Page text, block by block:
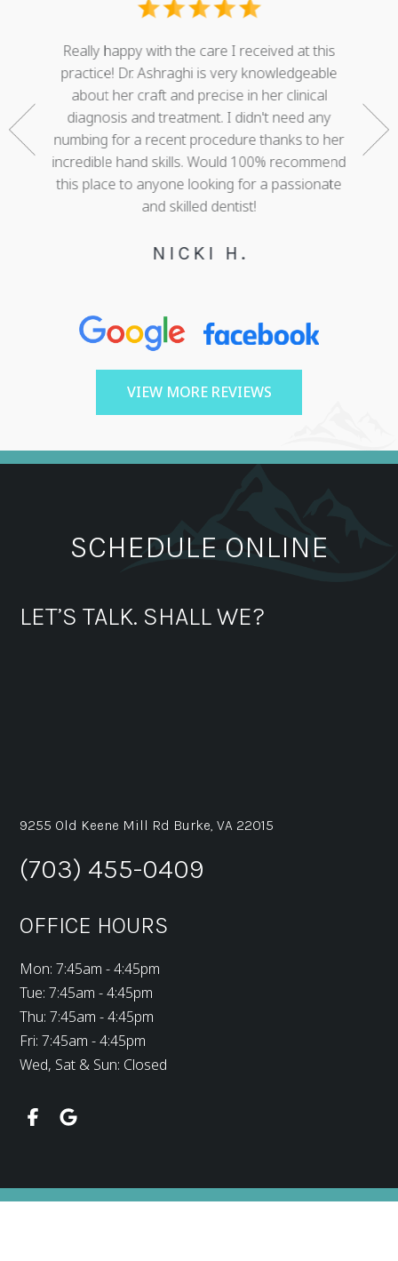
a
Really happy with the care I received at this
practice! Dr. Ashraghi is very knowledgeable
about her craft and precise in her clinical
diagnosis and treatment. I didn't need any
numbing for a recent procedure thanks to her
incredible hand skills. Would 100% recommend
this place to anyone looking for a passionate
and skilled dentist!
NICKI H.
with
VIEW MORE REVIEWS
SCHEDULE ONLINE
LET’S TALK. SHALL WE?
9255 Old Keene Mill Rd Burke, VA 22015
(703) 455-0409
OFFICE HOURS
Mon: 7:45am - 4:45pm
Tue: 7:45am - 4:45pm
Thu: 7:45am - 4:45pm
Fri: 7:45am - 4:45pm
Wed, Sat & Sun: Closed